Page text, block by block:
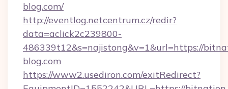
blog.com/
http://eventlog.netcentrum.cz/redir?
data=aclick2c239800-
486339t12&s=najistong&v=1&url=https://
blog.com
https://www2.usediron.com/exitRedirect?